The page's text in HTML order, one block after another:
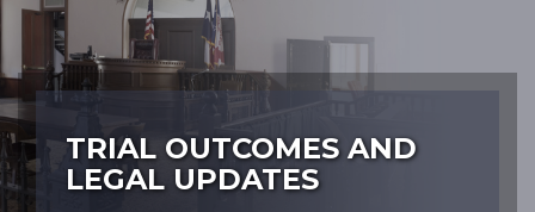
TRIAL OUTCOMES AND
LEGAL UPDATES